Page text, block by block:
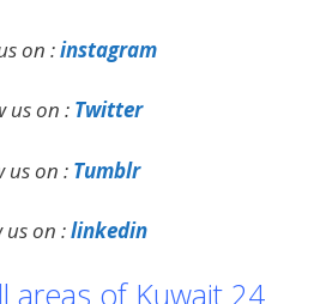
on :instagram
us on : Twitter
us on : Tumblr
us on :linkedin
areas of Kuwait 24